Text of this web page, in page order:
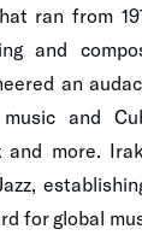
ran from
and
an
and
and more.
for global